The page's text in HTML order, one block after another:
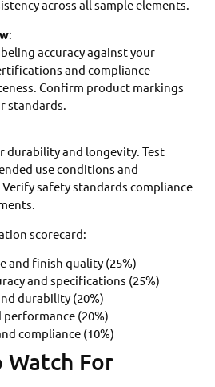
across all sample elements.
:
accuracy against your
and compliance
Confirm product markings
standards.
durability and longevity. Test
use conditions and
safety standards compliance
scorecard:
and finish quality (25%)
and specifications (25%)
durability (20%)
(20%)
compliance (10%)
Watch For